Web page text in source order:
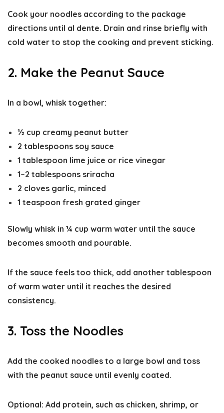
Cook your noodles according to the package
directions until al dente. Drain and rinse briefly with
cold water to stop the cooking and prevent sticking.
2. Make the Peanut Sauce
In a bowl, whisk together:
½ cup creamy peanut butter
2 tablespoons soy sauce
1 tablespoon lime juice or rice vinegar
1–2 tablespoons sriracha
2 cloves garlic, minced
1 teaspoon fresh grated ginger
Slowly whisk in ¼ cup warm water until the sauce
becomes smooth and pourable.
If the sauce feels too thick, add another tablespoon
of warm water until it reaches the desired
consistency.
3. Toss the Noodles
Add the cooked noodles to a large bowl and toss
with the peanut sauce until evenly coated.
Optional: Add protein, such as chicken, shrimp, or